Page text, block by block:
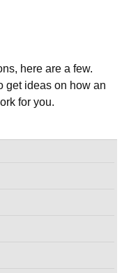
here are a few.
get ideas on how an
for you.